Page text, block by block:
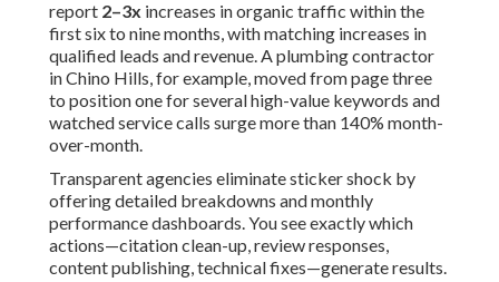
report 2–3x increases in organic traffic within the
first six to nine months, with matching increases in
qualified leads and revenue. A plumbing contractor
in Chino Hills, for example, moved from page three
to position one for several high-value keywords and
watched service calls surge more than 140% month-
over-month.
Transparent agencies eliminate sticker shock by
offering detailed breakdowns and monthly
performance dashboards. You see exactly which
actions—citation clean-up, review responses,
content publishing, technical fixes—generate results.